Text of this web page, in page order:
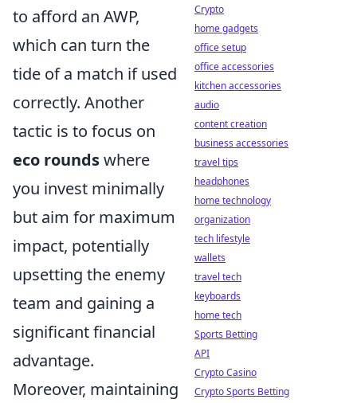
to afford an AWP,
which can turn the
tide of a match if used
correctly. Another
tactic is to focus on
eco roundswhere
you invest minimally
but aim for maximum
impact, potentially
upsetting the enemy
team and gaining a
significant financial
advantage.
Moreover, maintaining
Crypto
home gadgets
office setup
office accessories
kitchen accessories
audio
content creation
business accessories
travel tips
headphones
home technology
organization
tech lifestyle
wallets
travel tech
keyboards
home tech
Sports Betting
API
Crypto Casino
Crypto Sports Betting